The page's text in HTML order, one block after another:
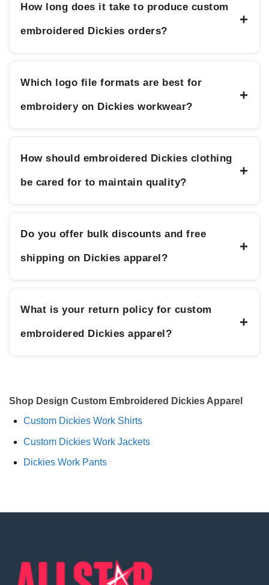
How long does it take to produce custom
embroidered Dickies orders?
+
Which logo file formats are best for
embroidery on Dickies workwear?
+
How should embroidered Dickies clothing
be cared for to maintain quality?
+
Do you offer bulk discounts and free
shipping on Dickies apparel?
+
What is your return policy for custom
embroidered Dickies apparel?
+
Shop Design Custom Embroidered Dickies Apparel
Custom Dickies Work Shirts
Custom Dickies Work Jackets
Dickies Work Pants